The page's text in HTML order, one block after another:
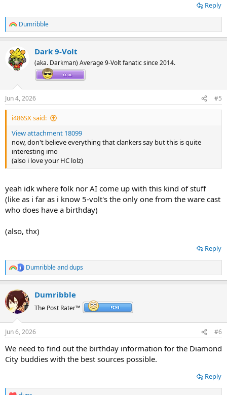
Reply
R
e
c
t
:
Dumribble
Dark 9-Volt
(aka. Darkman) Average 9-Volt fanatic since 2014.
Jun 4, 2026 #5
i486SX said:
View attachment 18099
now, don't believe everything that clankers say but this is quite
interesting imo
(also i love your HC lolz)
yeah idk where folk nor AI come up with this kind of stuff
(like as i far as i know 5-volt's the only one from the ware cast
who does have a birthday)
(also, thx)
Reply
R
e
c
t
i
s
Dumribbleanddups
Dumribble
The Post Rater™
Jun 6, 2026 #6
We need to find out the birthday information for the Diamond
City buddies with the best sources possible.
Reply